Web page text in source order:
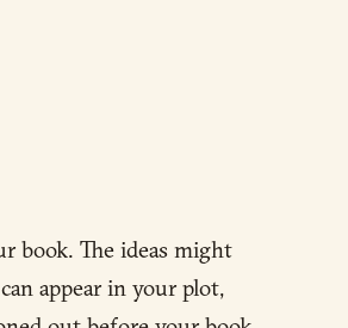
book. The ideas might
appear in your plot,